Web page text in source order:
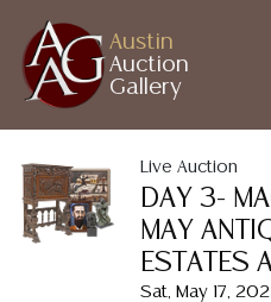
Austin
Auction
Gallery
Live Auction
DAY 3-
MAY
ESTATES
Sat, May 17,